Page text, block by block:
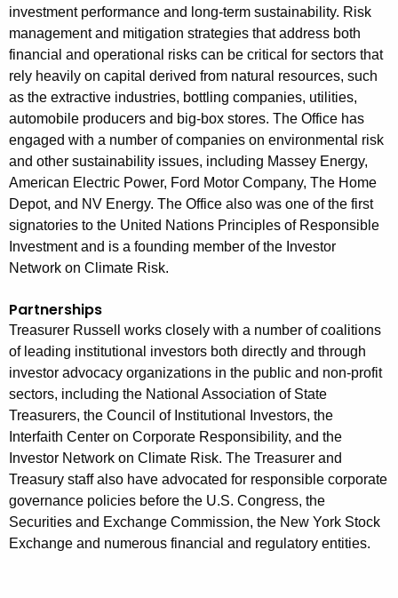
investment performance and long-term sustainability. Risk
management and mitigation strategies that address both
financial and operational risks can be critical for sectors that
rely heavily on capital derived from natural resources, such
as the extractive industries, bottling companies, utilities,
automobile producers and big-box stores. The Office has
engaged with a number of companies on environmental risk
and other sustainability issues, including Massey Energy,
American Electric Power, Ford Motor Company, The Home
Depot, and NV Energy. The Office also was one of the first
signatories to the United Nations Principles of Responsible
Investment and is a founding member of the Investor
Network on Climate Risk.
Partnerships
Treasurer Russell works closely with a number of coalitions
of leading institutional investors both directly and through
investor advocacy organizations in the public and non-profit
sectors, including the National Association of State
Treasurers, the Council of Institutional Investors, the
Interfaith Center on Corporate Responsibility, and the
Investor Network on Climate Risk. The Treasurer and
Treasury staff also have advocated for responsible corporate
governance policies before the U.S. Congress, the
Securities and Exchange Commission, the New York Stock
Exchange and numerous financial and regulatory entities.